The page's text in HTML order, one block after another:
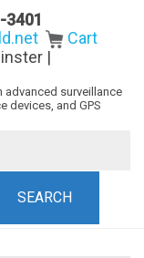
3401
Cart
|
advanced surveillance
devices, and GPS